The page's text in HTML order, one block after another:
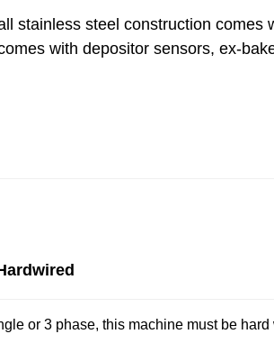
stainless steel construction comes
with depositor sensors, ex-
or 3 phase, this machine must be